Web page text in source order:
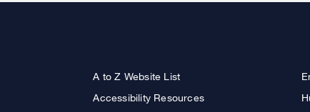
A to Z Website List
Accessibility Resources